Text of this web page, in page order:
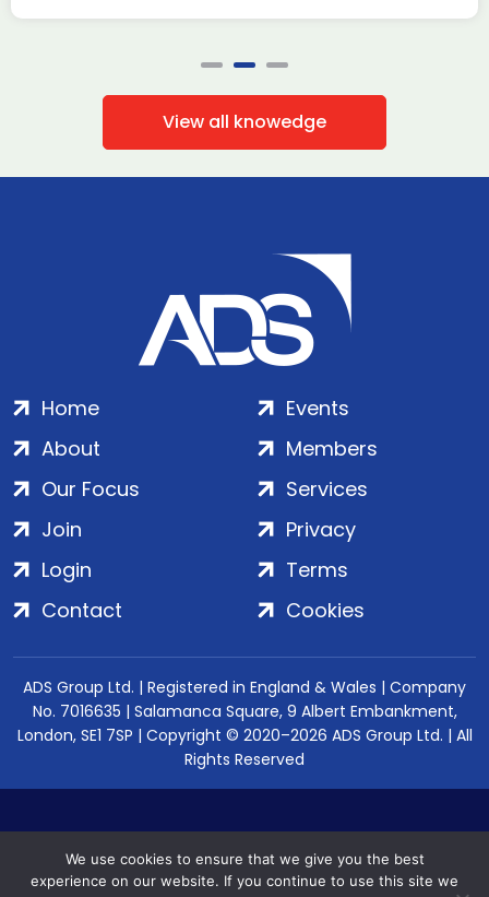
View all knowedge
Home
About
Our Focus
Events
Members
Services
Join
Login
Contact
Privacy
Terms
Cookies
ADS Group Ltd. | Registered in England & Wales | Company
No. 7016635 | Salamanca Square, 9 Albert Embankment,
London, SE1 7SP | Copyright © 2020–2026 ADS Group Ltd. | All
Rights Reserved
We use cookies to ensure that we give you the best
experience on our website. If you continue to use this site we